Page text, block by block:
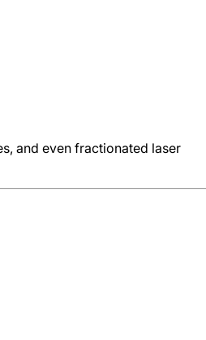
and even fractionated laser